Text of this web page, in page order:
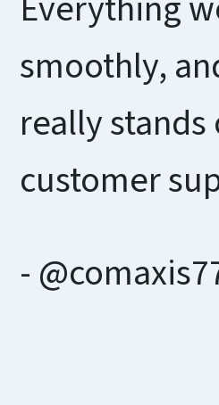
smoothly,
really
customer
-